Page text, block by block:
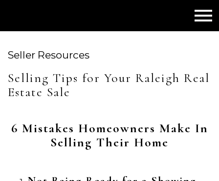
Seller Resources
Selling Tips for Your Raleigh Real
Estate Sale
6 Mistakes Homeowners Make In
Selling Their Home